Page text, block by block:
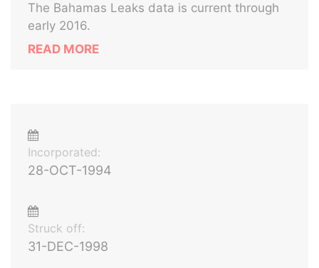
The Bahamas Leaks data is current through
early 2016.
READ MORE
Incorporated:
28-OCT-1994
Struck off:
31-DEC-1998